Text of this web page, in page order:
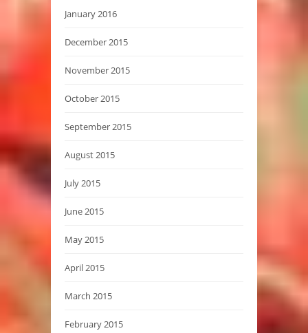
January 2016
December 2015
November 2015
October 2015
September 2015
August 2015
July 2015
June 2015
May 2015
April 2015
March 2015
February 2015